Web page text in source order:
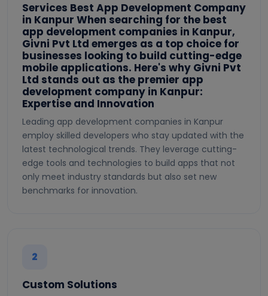
Services Best App Development Company
in Kanpur When searching for the best
app development companies in Kanpur,
Givni Pvt Ltd emerges as a top choice for
businesses looking to build cutting-edge
mobile applications. Here's why Givni Pvt
Ltd stands out as the premier app
development company in Kanpur:
Expertise and Innovation
Leading app development companies in Kanpur
employ skilled developers who stay updated with the
latest technological trends. They leverage cutting-
edge tools and technologies to build apps that not
only meet industry standards but also set new
benchmarks for innovation.
2
Custom Solutions